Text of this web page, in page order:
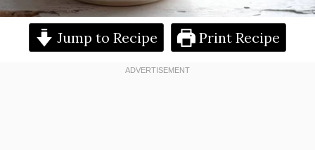
Jump to Recipe Print Recipe